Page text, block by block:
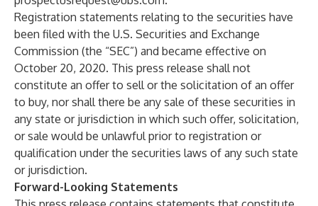
Registration statements relating to the securities have
been filed with the U.S. Securities and Exchange
Commission (the “SEC”) and became effective on
October 20, 2020. This press release shall not
constitute an offer to sell or the solicitation of an offer
to buy, nor shall there be any sale of these securities in
any state or jurisdiction in which such offer, solicitation,
or sale would be unlawful prior to registration or
qualification under the securities laws of any such state
or jurisdiction.
Forward-Looking Statements